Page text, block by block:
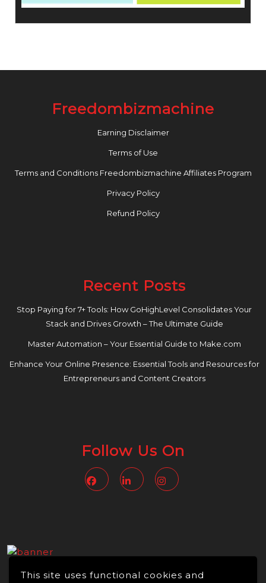
This site uses functional cookies and
Freedombizmachine
Earning Disclaimer
Terms of Use
Terms and Conditions Freedombizmachine Affiliates Program
Privacy Policy
Refund Policy
Recent Posts
Stop Paying for 7+ Tools: How GoHighLevel Consolidates Your
Stack and Drives Growth – The Ultimate Guide
Master Automation – Your Essential Guide to Make.com
Enhance Your Online Presence: Essential Tools and Resources for
Entrepreneurs and Content Creators
Follow Us On
FacebookLinkedin